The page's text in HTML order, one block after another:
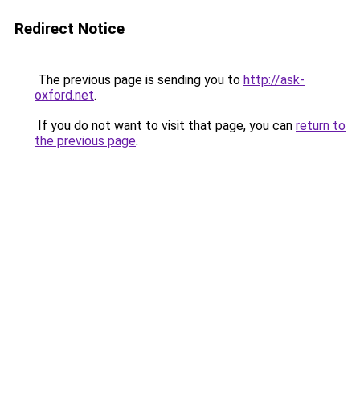
Redirect Notice
The previous page is sending you to http://ask-
oxford.net.
If you do not want to visit that page, you can return to
the previous page.